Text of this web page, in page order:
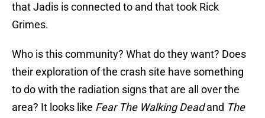
that Jadis is connected to and that took Rick
Grimes.
Who is this community? What do they want? Does
their exploration of the crash site have something
to do with the radiation signs that are all over the
area? It looks like Fear The Walking Deadand The